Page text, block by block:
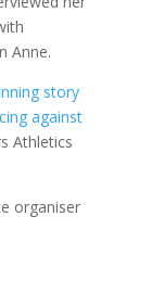
Anne.
story
against
Athletics
organiser